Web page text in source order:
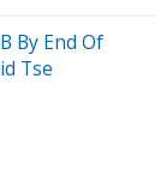
By End Of
Tse